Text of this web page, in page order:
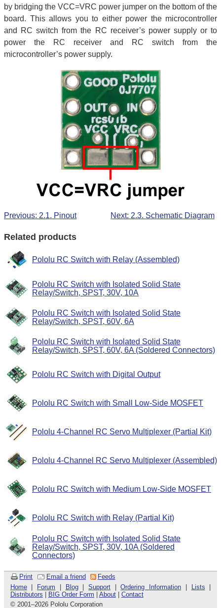
by bridging the VCC=VRC power jumper on the bottom of the
board. This allows you to either power the microcontroller
and RC switch from the RC receiver’s power supply or to
power the RC receiver and RC switch from the
microcontroller’s power supply.
Next: 2.3. Schematic Diagram
Previous: 2.1. Pinout
Related products
Pololu RC Switch with Relay (Assembled)
Pololu RC Switch with Isolated Solid State
Relay/Switch, SPST, 30V, 10A
Pololu RC Switch with Isolated Solid State
Relay/Switch, SPST, 60V, 6A
Pololu RC Switch with Isolated Solid State
Relay/Switch, SPST, 60V, 6A (Soldered Connectors)
Pololu RC Switch with Digital Output
Pololu RC Switch with Small Low-Side MOSFET
Pololu 4-Channel RC Servo Multiplexer (Partial Kit)
Pololu 4-Channel RC Servo Multiplexer (Assembled)
Pololu RC Switch with Medium Low-Side MOSFET
Pololu RC Switch with Relay (Partial Kit)
Pololu RC Switch with Isolated Solid State
Relay/Switch, SPST, 30V, 10A (Soldered
Connectors)
Print Email a friend
Feeds
Home| Forum Blog|Support |Ordering Information Lists
Distributors
BIG Order Form About| Contact
© 2001–2026 Pololu Corporation